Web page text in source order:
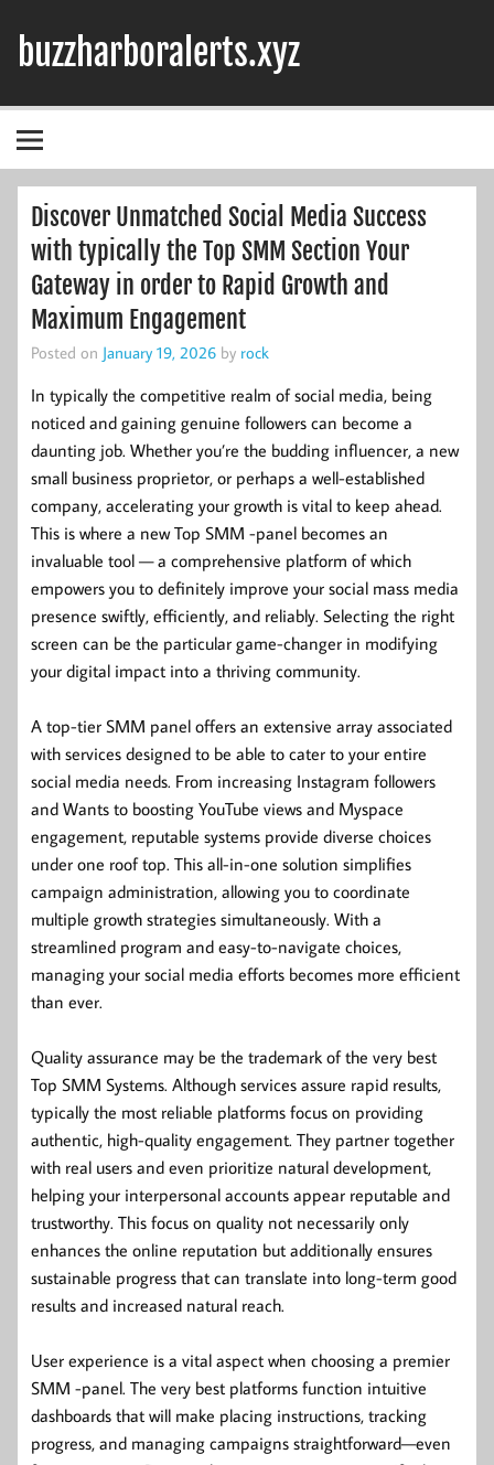
content
buzzharboralerts.xyz
Discover Unmatched Social Media Success
with typically the Top SMM Section Your
Gateway in order to Rapid Growth and
Maximum Engagement
Posted on January 19, 2026 by rock
In typically the competitive realm of social media, being
noticed and gaining genuine followers can become a
daunting job. Whether you’re the budding influencer, a new
small business proprietor, or perhaps a well-established
company, accelerating your growth is vital to keep ahead.
This is where a new Top SMM -panel becomes an
invaluable tool — a comprehensive platform of which
empowers you to definitely improve your social mass media
presence swiftly, efficiently, and reliably. Selecting the right
screen can be the particular game-changer in modifying
your digital impact into a thriving community.
A top-tier SMM panel offers an extensive array associated
with services designed to be able to cater to your entire
social media needs. From increasing Instagram followers
and Wants to boosting YouTube views and Myspace
engagement, reputable systems provide diverse choices
under one roof top. This all-in-one solution simplifies
campaign administration, allowing you to coordinate
multiple growth strategies simultaneously. With a
streamlined program and easy-to-navigate choices,
managing your social media efforts becomes more efficient
than ever.
Quality assurance may be the trademark of the very best
Top SMM Systems. Although services assure rapid results,
typically the most reliable platforms focus on providing
authentic, high-quality engagement. They partner together
with real users and even prioritize natural development,
helping your interpersonal accounts appear reputable and
trustworthy. This focus on quality not necessarily only
enhances the online reputation but additionally ensures
sustainable progress that can translate into long-term good
results and increased natural reach.
User experience is a vital aspect when choosing a premier
SMM -panel. The very best platforms function intuitive
dashboards that will make placing instructions, tracking
progress, and managing campaigns straightforward—even